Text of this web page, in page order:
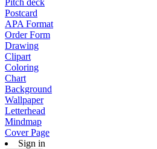
Pitch deck
Postcard
APA Format
Order Form
Drawing
Clipart
Coloring
Chart
Background
Wallpaper
Letterhead
Mindmap
Cover Page
Sign in